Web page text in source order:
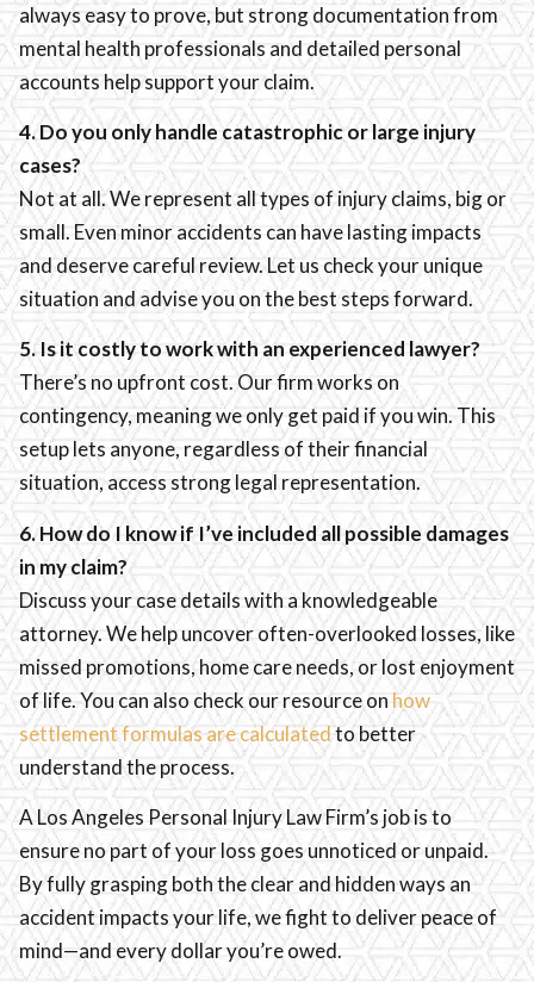
always easy to prove, but strong documentation from
mental health professionals and detailed personal
accounts help support your claim.
4. Do you only handle catastrophic or large injury
cases?
Not at all. We represent all types of injury claims, big or
small. Even minor accidents can have lasting impacts
and deserve careful review. Let us check your unique
situation and advise you on the best steps forward.
5. Is it costly to work with an experienced lawyer?
There’s no upfront cost. Our firm works on
contingency, meaning we only get paid if you win. This
setup lets anyone, regardless of their financial
situation, access strong legal representation.
6. How do I know if I’ve included all possible damages
in my claim?
Discuss your case details with a knowledgeable
attorney. We help uncover often-overlooked losses, like
missed promotions, home care needs, or lost enjoyment
of life. You can also check our resource on how
settlement formulas are calculatedto better
understand the process.
A Los Angeles Personal Injury Law Firm’s job is to
ensure no part of your loss goes unnoticed or unpaid.
By fully grasping both the clear and hidden ways an
accident impacts your life, we fight to deliver peace of
mind—and every dollar you’re owed.